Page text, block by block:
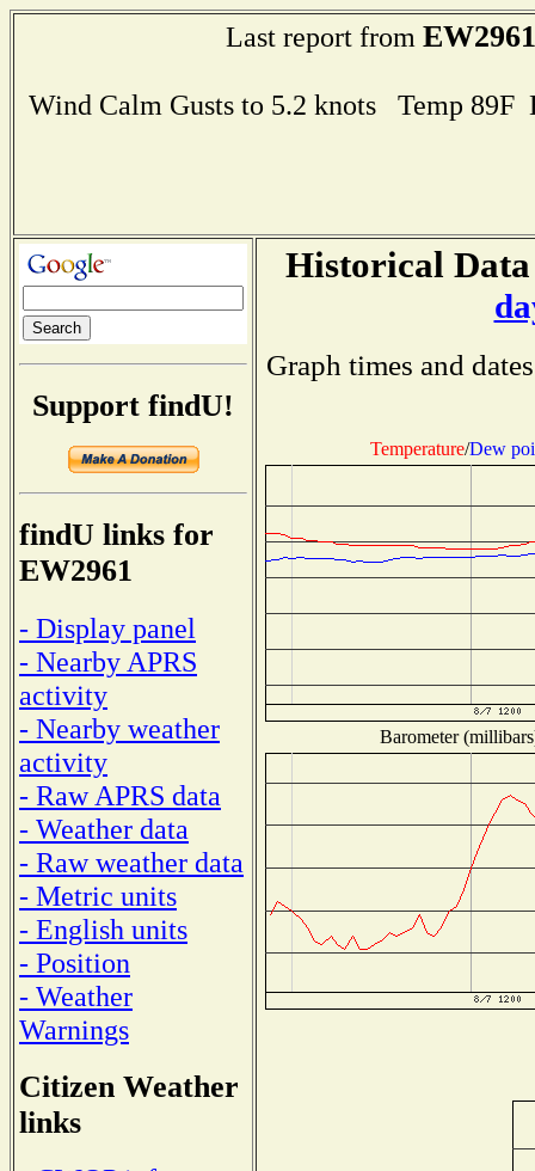
Last report from EW2961
Wind Calm Gusts to 5.2 knots Temp
Support findU!
findU links for
EW2961
- Display panel
- Nearby APRS
activity
- Nearby weather
activity
- Raw APRS data
- Weather data
- Raw weather data
- Metric units
- English units
- Position
- Weather
Warnings
Citizen Weather
links
Historical
Graph times and
Temperature/Dew
Barometer